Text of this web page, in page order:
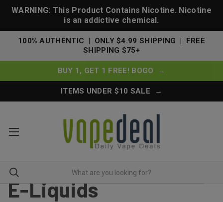
WARNING: This Product Contains Nicotine. Nicotine
is an addictive chemical.
100% AUTHENTIC | ONLY $4.99 SHIPPING | FREE
SHIPPING $75+
BUY 1, GET 1 FREE! BOGO →
ITEMS UNDER $10 SALE →
E-Liquids